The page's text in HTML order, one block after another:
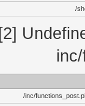
/
[2]
/inc/